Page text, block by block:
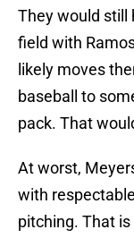
They would still
field with
likely moves
baseball to
pack. That
At worst,
with
pitching. That